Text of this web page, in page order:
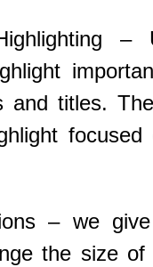
–
and titles.
focused
– we
the size of